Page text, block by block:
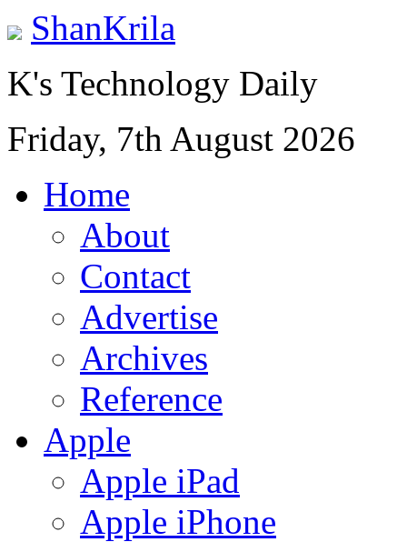
ShanKrila
K's Technology Daily
Friday, 7th August 2026
Home
About
Contact
Advertise
Archives
Reference
Apple
Apple iPad
Apple iPhone